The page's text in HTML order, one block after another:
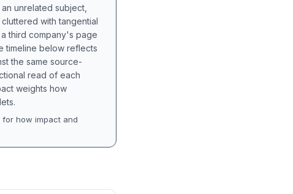
unrelated subject,
with tangential
third company's page
timeline below reflects
the same source-
read of each
weights how
for how impact and